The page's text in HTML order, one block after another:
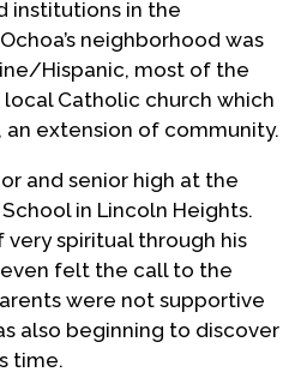
institutions in the
neighborhood was
Hispanic, most of the
Catholic church which
an extension of community.
and senior high at the
in Lincoln Heights.
spiritual through his
felt the call to the
were not supportive
also beginning to discover
time.